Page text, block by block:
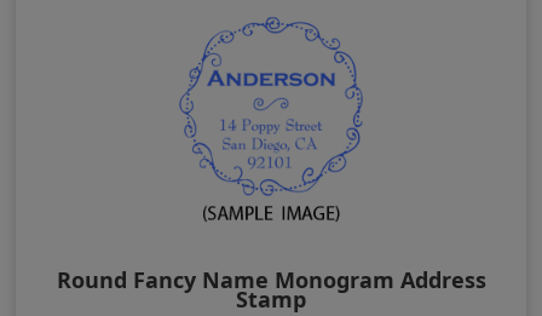
Round Fancy Name Monogram Address
Stamp